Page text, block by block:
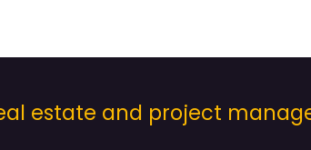
estate and project